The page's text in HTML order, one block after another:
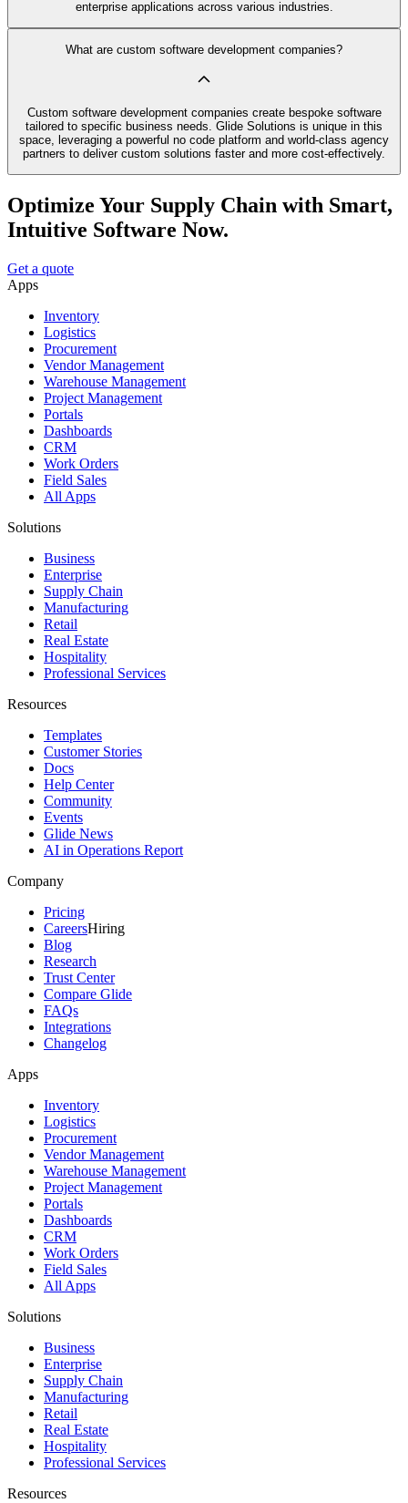
enterprise applications across various industries.
What are custom software development companies?
Custom software development companies create bespoke software
tailored to specific business needs. Glide Solutions is unique in this
space, leveraging a powerful no code platform and world-class agency
partners to deliver custom solutions faster and more cost-effectively.
Optimize Your Supply Chain with Smart,
Intuitive Software Now.
Get a quote
Apps
Inventory
Logistics
Procurement
Vendor Management
Warehouse Management
Project Management
Portals
Dashboards
CRM
Work Orders
Field Sales
All Apps
Solutions
Business
Enterprise
Supply Chain
Manufacturing
Retail
Real Estate
Hospitality
Professional Services
Resources
Templates
Customer Stories
Docs
Help Center
Community
Events
Glide News
AI in Operations Report
Company
Pricing
CareersHiring
Blog
Research
Trust Center
Compare Glide
FAQs
Integrations
Changelog
Apps
Inventory
Logistics
Procurement
Vendor Management
Warehouse Management
Project Management
Portals
Dashboards
CRM
Work Orders
Field Sales
All Apps
Solutions
Business
Enterprise
Supply Chain
Manufacturing
Retail
Real Estate
Hospitality
Professional Services
Resources